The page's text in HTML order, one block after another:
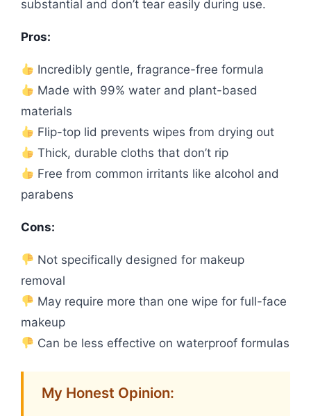
substantial and don’t tear easily during use.
Pros:
Incredibly gentle, fragrance-free formula
Made with 99% water and plant-based
materials
Flip-top lid prevents wipes from drying out
Thick, durable cloths that don’t rip
Free from common irritants like alcohol and
parabens
Cons:
Not specifically designed for makeup
removal
May require more than one wipe for full-face
makeup
Can be less effective on waterproof formulas
My Honest Opinion: